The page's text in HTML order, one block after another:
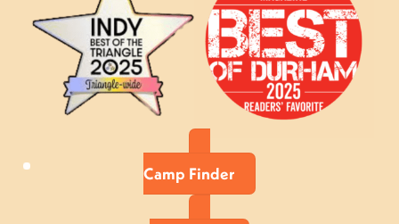
Camp Finder